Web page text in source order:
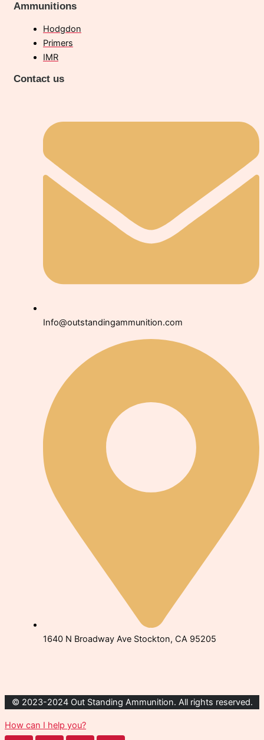
Ammunitions
Hodgdon
Primers
IMR
Contact us
Info@outstandingammunition.com
1640 N Broadway Ave Stockton, CA 95205
© 2023-2024 Out Standing Ammunition. All rights reserved.
How can I help you?